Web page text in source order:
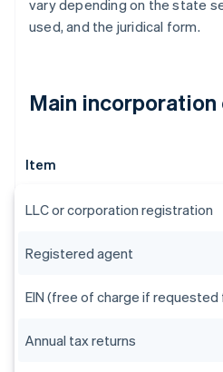
vary depending on the state
used, and the juridical form.
Main incorporation
Item
LLC or corporation registration
Registered agent
EIN (free of charge if requested
Annual tax returns